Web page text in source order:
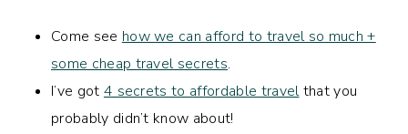
Come see how we can afford to travel so much +
some cheap travel secrets.
I’ve got 4 secrets to affordable travelthat you
probably didn’t know about!